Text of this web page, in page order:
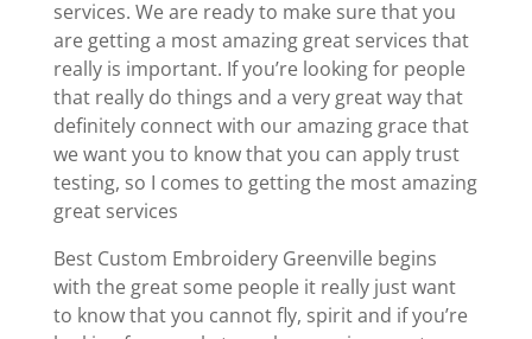
services. We are ready to make sure that you
are getting a most amazing great services that
really is important. If you’re looking for people
that really do things and a very great way that
definitely connect with our amazing grace that
we want you to know that you can apply trust
testing, so I comes to getting the most amazing
great services
Best Custom Embroidery Greenville begins
with the great some people it really just want
to know that you cannot fly, spirit and if you’re